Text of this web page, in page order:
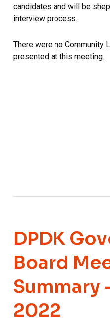
candidates and will be
interview process.
There were no Community
presented at this meeting.
DPDK
Board
Summary
2022